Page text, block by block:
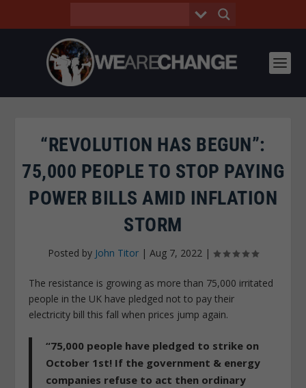
“REVOLUTION HAS BEGUN”:
75,000 PEOPLE TO STOP PAYING
POWER BILLS AMID INFLATION
STORM
Posted by John Titor | Aug 7, 2022 |
The resistance is growing as more than 75,000 irritated
people in the UK have pledged not to pay their
electricity bill this fall when prices jump again.
“75,000 people have pledged to strike on
October 1st! If the government & energy
companies refuse to act then ordinary